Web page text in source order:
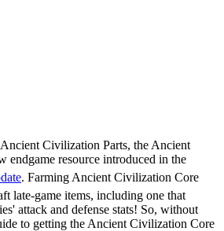
Civilization Parts, the Ancient
endgame resource introduced in the
. Farming Ancient Civilization Core
late-game items, including one that
attack and defense stats! So, without
to getting the Ancient Civilization Core